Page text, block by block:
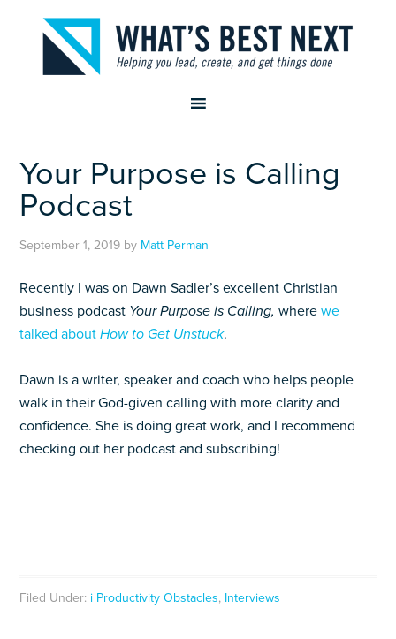
Your Purpose is Calling
Podcast
September 1, 2019 by Matt Perman
Recently I was on Dawn Sadler’s excellent Christian
business podcast Your Purpose is Calling,wherewe
talked aboutHow to Get Unstuck.
Dawn is a writer, speaker and coach who helps people
walk in their God-given calling with more clarity and
confidence. She is doing great work, and I recommend
checking out her podcast and subscribing!
Filed Under: i Productivity Obstacles, Interviews